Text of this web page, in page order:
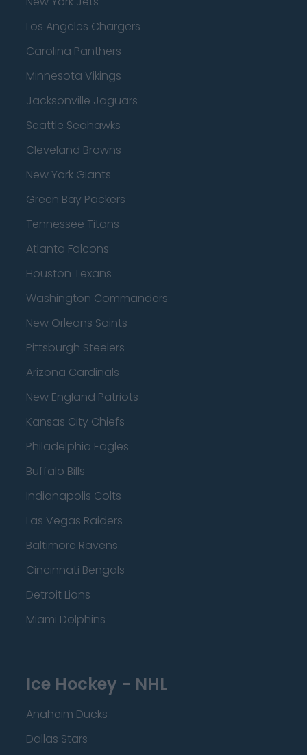
Los Angeles Chargers
Carolina Panthers
Minnesota Vikings
Jacksonville Jaguars
Seattle Seahawks
Cleveland Browns
New York Giants
Green Bay Packers
Tennessee Titans
Atlanta Falcons
Houston Texans
Washington Commanders
New Orleans Saints
Pittsburgh Steelers
Arizona Cardinals
New England Patriots
Kansas City Chiefs
Philadelphia Eagles
Buffalo Bills
Indianapolis Colts
Las Vegas Raiders
Baltimore Ravens
Cincinnati Bengals
Detroit Lions
Miami Dolphins
Ice Hockey - NHL
Anaheim Ducks
Dallas Stars